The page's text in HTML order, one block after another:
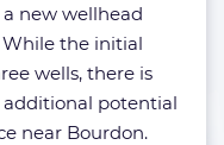
new wellhead
While the initial
wells, there is
potential
near Bourdon.